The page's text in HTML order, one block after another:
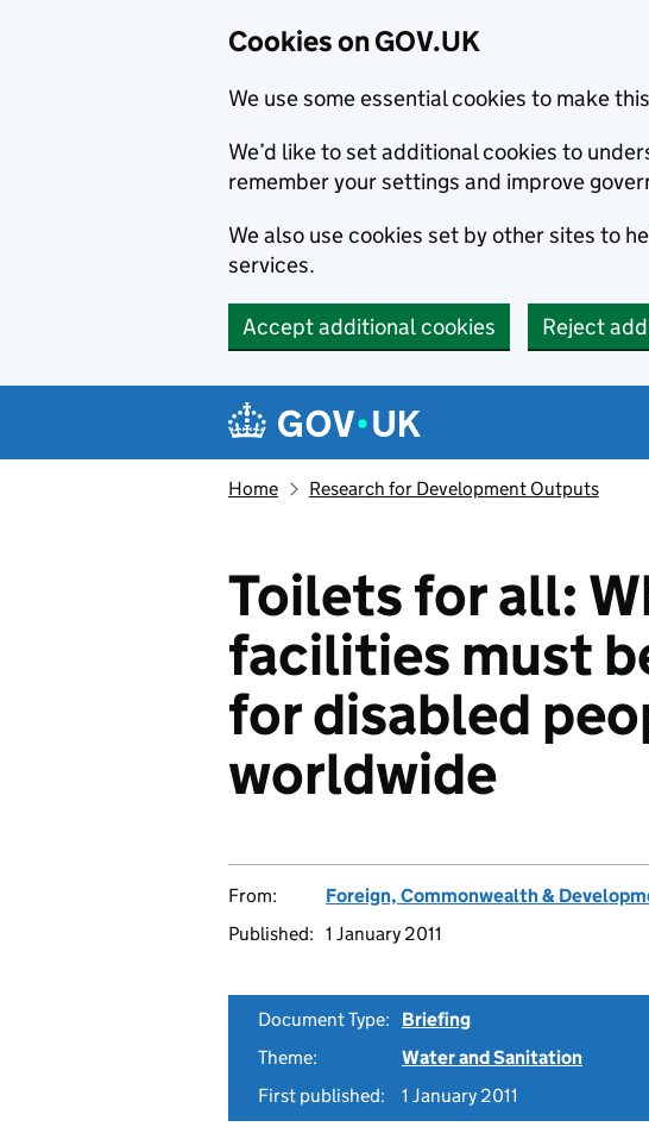
Cookies on GOV.UK
We use some essential cookies to make
We’d like to set additional cookies to
remember your settings and improve
We also use cookies set by other sites to
services.
Accept additional cookies Reject
Navigation menu
Home Research for Development Outputs
Toilets for all:
facilities must
for disabled
worldwide
From:
Foreign, Commonwealth &
Published: 1 January 2011
Document Type:
Briefing
Theme:
Water and Sanitation
First published:
1 January 2011